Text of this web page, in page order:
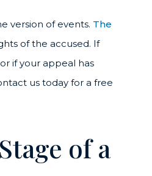
version of events. The
of the accused. If
if your appeal has
us today for a free
of a